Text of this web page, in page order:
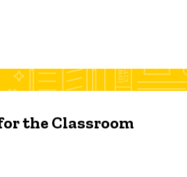
the Classroom